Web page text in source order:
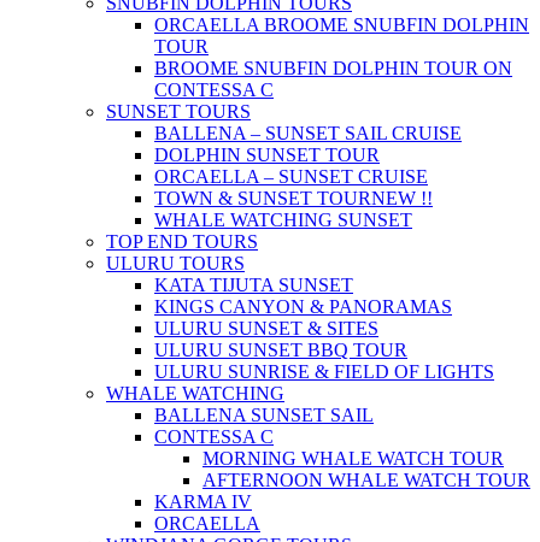
ORCAELLA BROOME SNUBFIN DOLPHIN
TOUR
BROOME SNUBFIN DOLPHIN TOUR ON
CONTESSA C
SUNSET TOURS
BALLENA – SUNSET SAIL CRUISE
DOLPHIN SUNSET TOUR
ORCAELLA – SUNSET CRUISE
TOWN & SUNSET TOURNEW !!
WHALE WATCHING SUNSET
TOP END TOURS
ULURU TOURS
KATA TIJUTA SUNSET
KINGS CANYON & PANORAMAS
ULURU SUNSET & SITES
ULURU SUNSET BBQ TOUR
ULURU SUNRISE & FIELD OF LIGHTS
WHALE WATCHING
BALLENA SUNSET SAIL
CONTESSA C
MORNING WHALE WATCH TOUR
AFTERNOON WHALE WATCH TOUR
KARMA IV
ORCAELLA